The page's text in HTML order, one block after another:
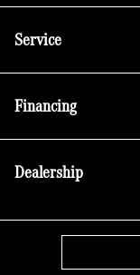
Service
Financing
Dealership